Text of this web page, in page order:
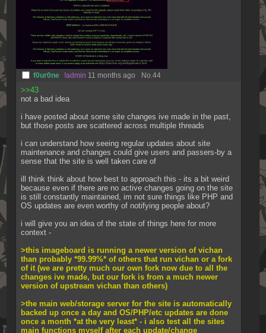
f0ur0ne !admin 11 months ago No.44
>>43
not a bad idea
i have posted about some site changes ive made in the past,
but those posts are scattered across multiple threads
i can understand how seeing regular updates about site
maintenance and changes could give users and passers-by a
sense that the site is well taken care of
ill think think about how best to approach this - its a bit weird
because even if there are no active changes going on the site
is still constantly maintained, im not sure things like PHP and
OS updates are even worthy of notifying people about?
i will give you an idea of the state of things here for more
context -
>this imageboard is running a newer version of vichan
than probably *99.99%* of others that run vichan or a fork
of it (we are pretty much our own fork now due to all the
changes ive made, but our fork is from a much newer
version of upstream vichan than others)
>the main web/storage server for the site is automatically
backed up once a day and OS/PHP/etc updates are done
once a month *at the very least* - i also test all the sites
main functions myself after each update/change